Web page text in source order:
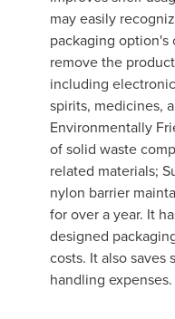
may easily
packaging
remove the
including
spirits, medicines,
Environmentally
of solid waste
related materials;
nylon barrier
for over a year. It
designed
costs. It also saves
handling expenses.